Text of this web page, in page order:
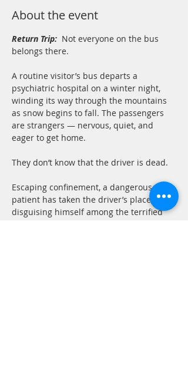
About the event
Return Trip: Not everyone on the bus
belongs there.
A routine visitor’s bus departs a
psychiatric hospital on a winter night,
winding its way through the mountains
as snow begins to fall. The passengers
are strangers — nervous, quiet, and
eager to get home.
They don’t know that the driver is dead.
Escaping confinement, a dangerous
patient has taken the driver’s place,
disguising himself among the terrified